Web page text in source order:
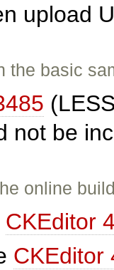
upload
the basic
not be
online
CKEditor
CKEditor